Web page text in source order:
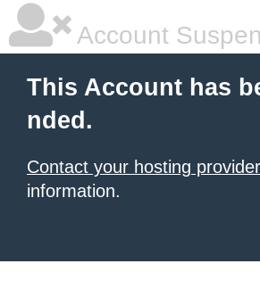
Account
This Account has
nded.
Contact your hosting provider
information.